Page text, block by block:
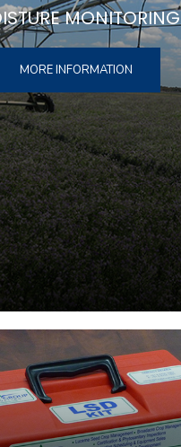
MONITORING
MORE INFORMATION